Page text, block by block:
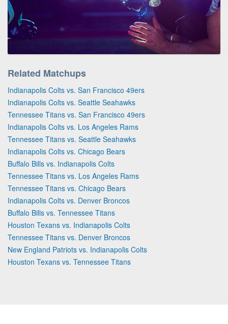
Related Matchups
Indianapolis Colts vs. San Francisco 49ers
Indianapolis Colts vs. Seattle Seahawks
Tennessee Titans vs. San Francisco 49ers
Indianapolis Colts vs. Los Angeles Rams
Tennessee Titans vs. Seattle Seahawks
Indianapolis Colts vs. Chicago Bears
Buffalo Bills vs. Indianapolis Colts
Tennessee Titans vs. Los Angeles Rams
Tennessee Titans vs. Chicago Bears
Indianapolis Colts vs. Denver Broncos
Buffalo Bills vs. Tennessee Titans
Houston Texans vs. Indianapolis Colts
Tennessee Titans vs. Denver Broncos
New England Patriots vs. Indianapolis Colts
Houston Texans vs. Tennessee Titans